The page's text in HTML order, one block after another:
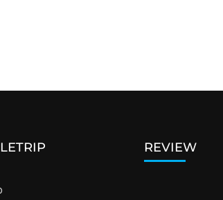
REVIEW